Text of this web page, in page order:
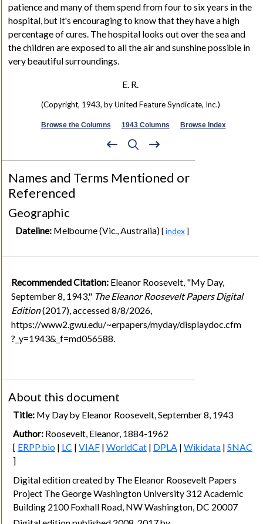
patience and many of them spend from four to six years in the
hospital, but it's encouraging to know that they have a high
percentage of cures. The hospital looks out over the sea and
the children are exposed to all the air and sunshine possible in
very beautiful surroundings.
E. R.
(Copyright, 1943, by United Feature Syndicate, Inc.)
Browse the Columns 1943 Columns Browse Index
Names and Terms Mentioned or
Referenced
Geographic
Dateline:Melbourne (Vic., Australia) [index]
Recommended Citation: Eleanor Roosevelt, "My Day,
September 8, 1943," The Eleanor Roosevelt Papers Digital
Edition(2017), accessed 8/8/2026,
https://www2.gwu.edu/~erpapers/myday/displaydoc.cfm
?_y=1943&_f=md056588.
About this document
Title:My Day by Eleanor Roosevelt, September 8, 1943
Author:Roosevelt, Eleanor, 1884-1962
[ ERPP bio | LC | VIAF| WorldCat| DPLA | Wikidata| SNAC
]
Digital edition created by The Eleanor Roosevelt Papers
Project The George Washington University 312 Academic
Building 2100 Foxhall Road, NW Washington, DC 20007